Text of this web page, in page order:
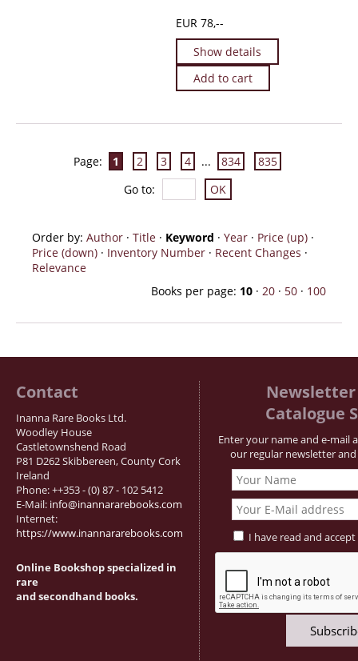
EUR 78,--
Show details
Add to cart
Page: 1 2 3 4 ... 834
835
Go to:
Order by: Author · Title · Keyword · Year · Price (up) ·
Price (down) · Inventory Number · Recent Changes ·
Relevance
Books per page: 10 · 20 · 50 · 100
Contact
Inanna Rare Books Ltd.
Woodley House
Castletownshend Road
P81 D262 Skibbereen, County Cork
Ireland
Phone: ++353 - (0) 87 - 102 5412
E-Mail: info@inannararebooks.com
Internet:
https://www.inannararebooks.com
Online Bookshop specialized in
rare
and secondhand books.
Newsletter
Catalogue
Enter your name and e-mail
our regular newsletter
I have read and